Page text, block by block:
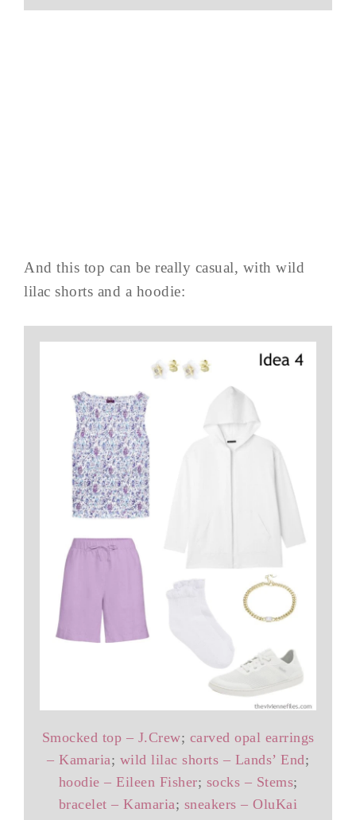
And this top can be really casual, with wild
lilac shorts and a hoodie:
Smocked top – J.Crew; carved opal earrings
– Kamaria; wild lilac shorts – Lands’ End;
hoodie – Eileen Fisher; socks – Stems;
bracelet – Kamaria; sneakers – OluKai